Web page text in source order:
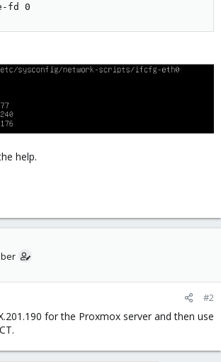
fd 0
help.
#2
for the Proxmox server and then use